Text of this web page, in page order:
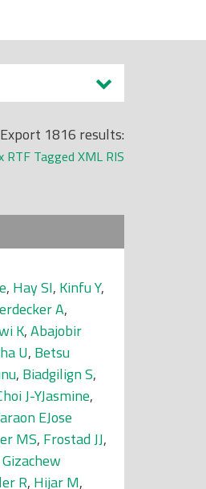
Export 1816 results:
RTF Tagged XML RIS
, Hay SI, Kinfu Y,
A,
K,Abajobir
U, Betsu
, Biadgilign S,
J-YJasmine,
EJose
MS, Frostad JJ,
Gizachew
R, Hijar M,